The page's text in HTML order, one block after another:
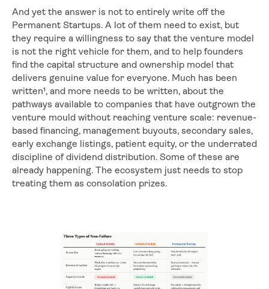
And yet the answer is not to entirely write off the
Permanent Startups. A lot of them need to exist, but
they require a willingness to say that the venture model
is not the right vehicle for them, and to help founders
find the capital structure and ownership model that
delivers genuine value for everyone. Much has been
written¹, and more needs to be written, about the
pathways available to companies that have outgrown the
venture mould without reaching venture scale: revenue-
based financing, management buyouts, secondary sales,
early exchange listings, patient equity, or the underrated
discipline of dividend distribution. Some of these are
already happening. The ecosystem just needs to stop
treating them as consolation prizes.